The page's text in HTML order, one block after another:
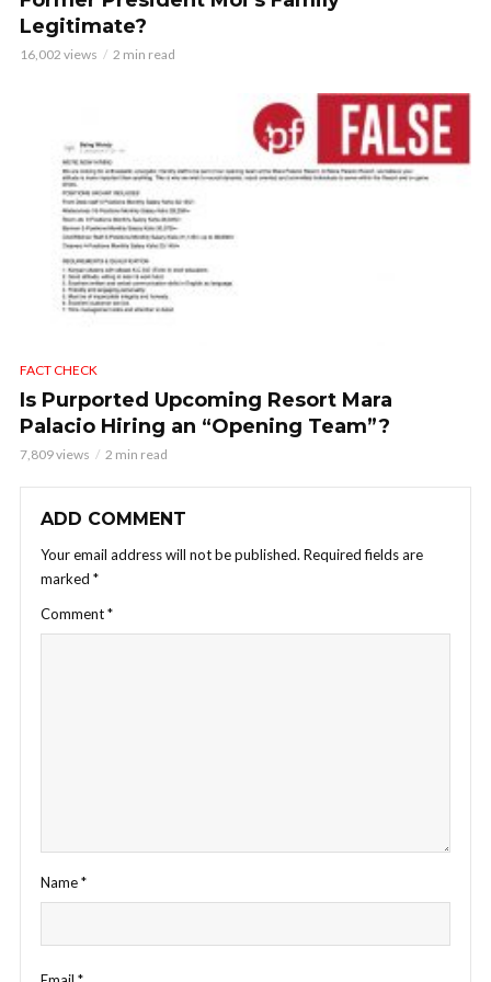
Legitimate?
16,002 views 2 min read
FACT CHECK
Is Purported Upcoming Resort Mara
Palacio Hiring an “Opening Team”?
7,809 views 2 min read
ADD COMMENT
Your email address will not be published. Required fields are
marked *
Comment*
Name*